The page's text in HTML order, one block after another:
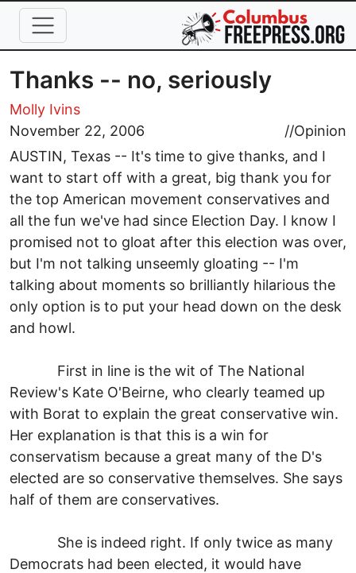
Skip to main content
Thanks -- no, seriously
Molly Ivins
November 22, 2006
//Opinion
AUSTIN, Texas -- It's time to give thanks, and I
want to start off with a great, big thank you for
the top American movement conservatives and
all the fun we've had since Election Day. I know I
promised not to gloat after this election was over,
but I'm not talking unseemly gloating -- I'm
talking about moments so brilliantly hilarious the
only option is to put your head down on the desk
and howl.
First in line is the wit of The National
Review's Kate O'Beirne, who clearly teamed up
with Borat to explain the great conservative win.
Her explanation is that this is a win for
conservatism because a great many of the D's
elected are so conservative themselves. She says
half of them are conservatives.
She is indeed right. If only twice as many
Democrats had been elected, it would have